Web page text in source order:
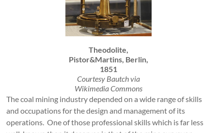
Theodolite,
Pistor&Martins, Berlin,
1851
Courtesy Bautch via
Wikimedia Commons
The coal mining industry depended on a wide range of skills
and occupations for the design and management of its
operations. One of those professional skills which is far less